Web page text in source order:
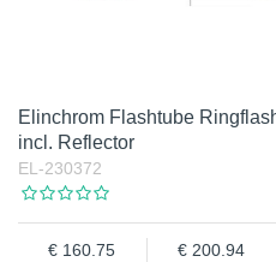
Elinchrom Flashtube
incl. Reflector
EL-230372
160.75 200.94